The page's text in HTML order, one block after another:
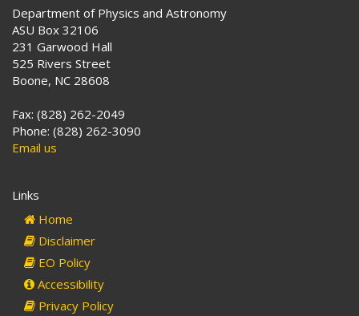
Department of Physics and Astronomy
ASU Box 32106
231 Garwood Hall
525 Rivers Street
Boone, NC 28608
Fax: (828) 262-2049
Phone: (828) 262-3090
Email us
Links
Home
Disclaimer
EO Policy
Accessibility
Privacy Policy